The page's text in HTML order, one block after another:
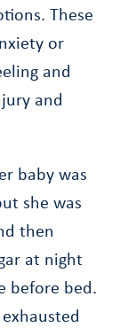
These
or
and
and
baby was
she was
then
at night
before bed.